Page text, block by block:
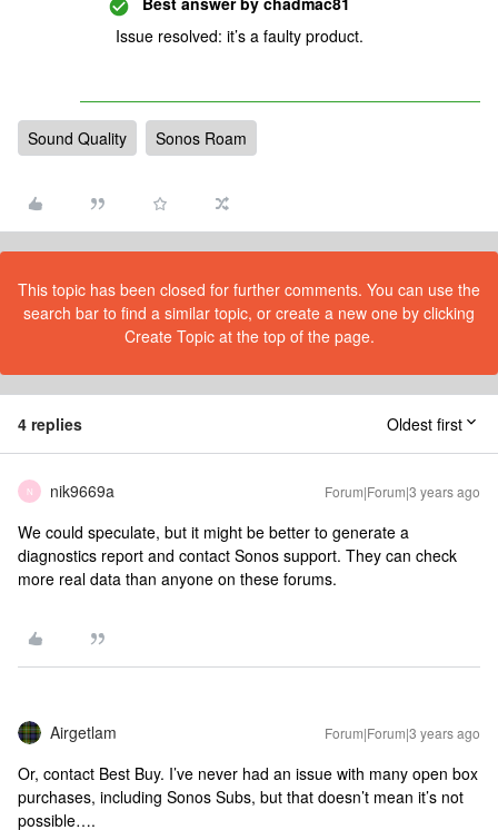
Issue resolved: it’s a faulty product.
Sound Quality Sonos Roam
This topic has been closed for further comments. You can use the
search bar to find a similar topic, or create a new one by clicking
Create Topic at the top of the page.
4 replies Oldest first
N nik9669a Forum|Forum|3 years ago
We could speculate, but it might be better to generate a
diagnostics report and contact Sonos support. They can check
more real data than anyone on these forums.
Airgetlam Forum|Forum|3 years ago
Or, contact Best Buy. I’ve never had an issue with many open box
purchases, including Sonos Subs, but that doesn’t mean it’s not
possible….